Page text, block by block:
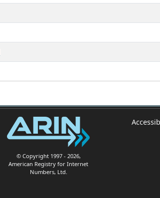
© Copyright 1997- 2026,
American Registry for Internet
Numbers, Ltd.